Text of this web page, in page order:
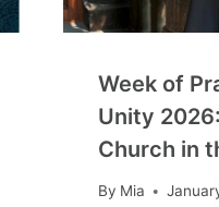
Week of
Unity
Church in
By Mia